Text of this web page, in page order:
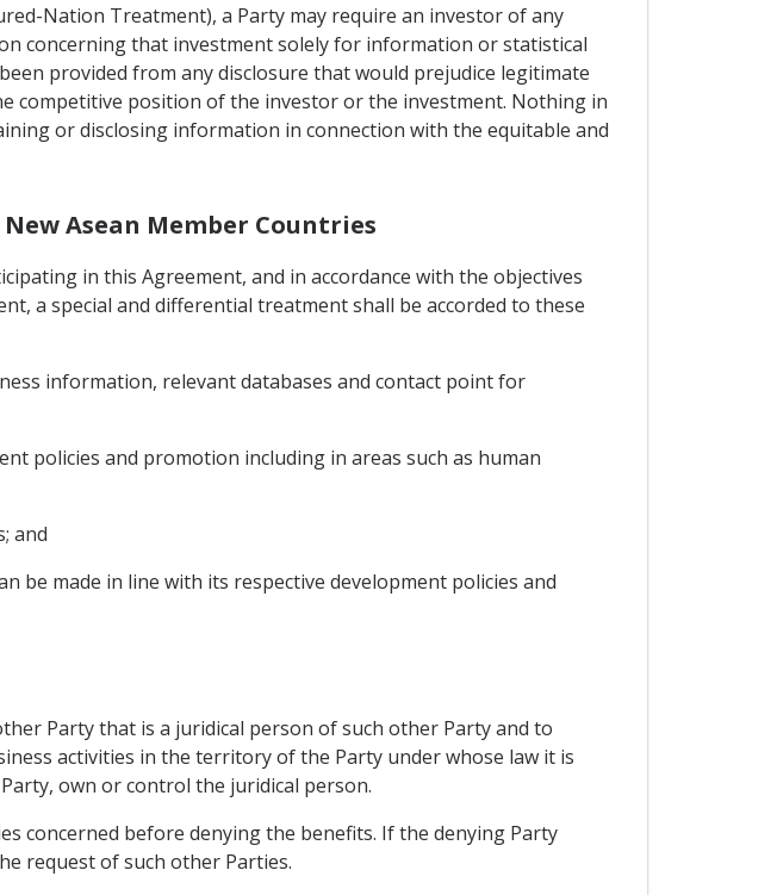
Nation Treatment), a Party may require an investor of any
concerning that investment solely for information or statistical
provided from any disclosure that would prejudice legitimate
competitive position of the investor or the investment. Nothing in
or disclosing information in connection with the equitable and
Asean Member Countries
in this Agreement, and in accordance with the objectives
a special and differential treatment shall be accorded to these
information, relevant databases and contact point for
policies and promotion including in areas such as human
and
be made in line with its respective development policies and
Party that is a juridical person of such other Party and to
activities in the territory of the Party under whose law it is
own or control the juridical person.
concerned before denying the benefits. If the denying Party
request of such other Parties.